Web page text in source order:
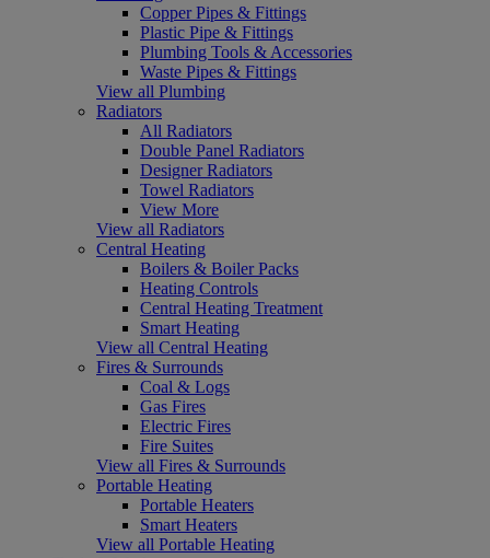
Copper Pipes & Fittings
Plastic Pipe & Fittings
Plumbing Tools & Accessories
Waste Pipes & Fittings
View all Plumbing
Radiators
All Radiators
Double Panel Radiators
Designer Radiators
Towel Radiators
View More
View all Radiators
Central Heating
Boilers & Boiler Packs
Heating Controls
Central Heating Treatment
Smart Heating
View all Central Heating
Fires & Surrounds
Coal & Logs
Gas Fires
Electric Fires
Fire Suites
View all Fires & Surrounds
Portable Heating
Portable Heaters
Smart Heaters
View all Portable Heating